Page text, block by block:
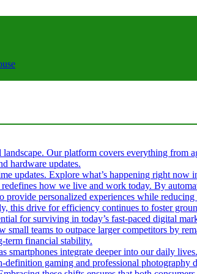
Our platform covers everything
hardware updates.
updates. Explore what’s happening right
how we live and work today. By
provide personalized experiences while
this drive for efficiency continues to foster
for surviving in today’s fast-paced digital
teams to outpace larger competitors by
term financial stability.
smartphones integrate deeper into our daily
gaming and professional